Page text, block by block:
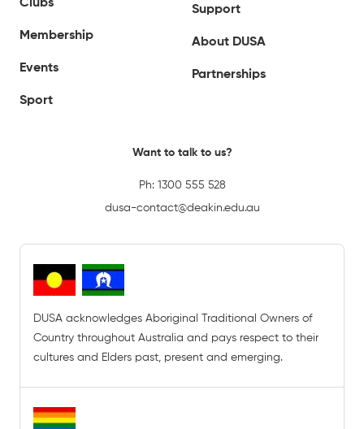
Clubs
Membership
Events
Sport
Support
About DUSA
Partnerships
Want to talk to us?
Ph: 1300 555 528
dusa-contact@deakin.edu.au
DUSA acknowledges Aboriginal Traditional Owners of
Country throughout Australia and pays respect to their
cultures and Elders past, present and emerging.